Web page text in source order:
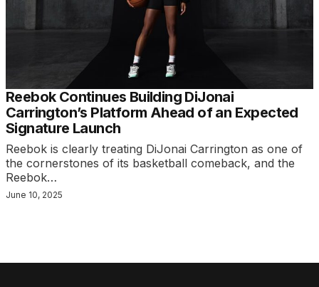
Reebok Continues Building DiJonai
Carrington’s Platform Ahead of an Expected
Signature Launch
Reebok is clearly treating DiJonai Carrington as one of
the cornerstones of its basketball comeback, and the
Reebok…
June 10, 2025